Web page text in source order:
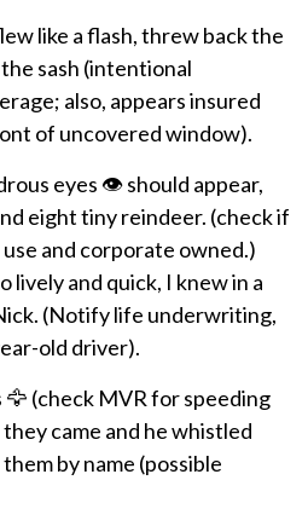
like a flash, threw back the
sash (intentional
also, appears insured
of uncovered window).
eyes 👁️ should appear,
eight tiny reindeer. (check if
and corporate owned.)
lively and quick, I knew in a
(Notify life underwriting,
old driver).
(check MVR for speeding
came and he whistled
by name (possible